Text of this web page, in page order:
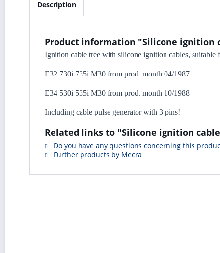
Description
Product information "Silicone ignition
Ignition cable tree with silicone ignition cables, suitable
E32 730i 735i M30 from prod. month 04/1987
E34 530i 535i M30 from prod. month 10/1988
Including cable pulse generator with 3 pins!
Related links to "Silicone ignition cable
Do you have any questions concerning this
Further products by Mecra